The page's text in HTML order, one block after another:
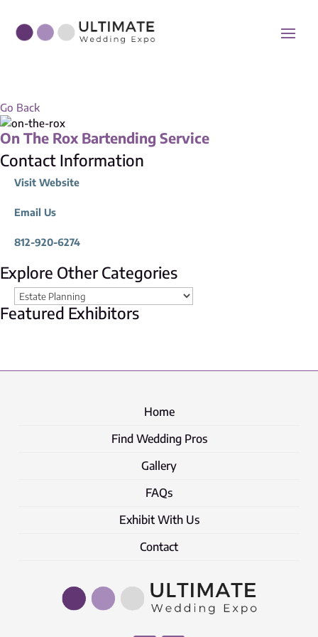
Go Back
On The Rox Bartending Service
Contact Information
Visit Website
Email Us
812-920-6274
Explore Other Categories
Featured Exhibitors
Home
Find Wedding Pros
Gallery
FAQs
Exhibit With Us
Contact